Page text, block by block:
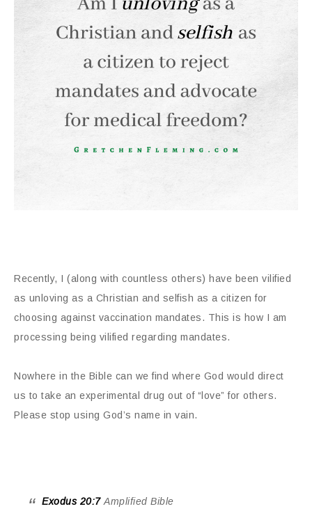
Recently, I (along with countless others) have been vilified
as unloving as a Christian and selfish as a citizen for
choosing against vaccination mandates. This is how I am
processing being vilified regarding mandates.
Nowhere in the Bible can we find where God would direct
us to take an experimental drug out of “love” for others.
Please stop using God’s name in vain.
Exodus 20:7 Amplified Bible